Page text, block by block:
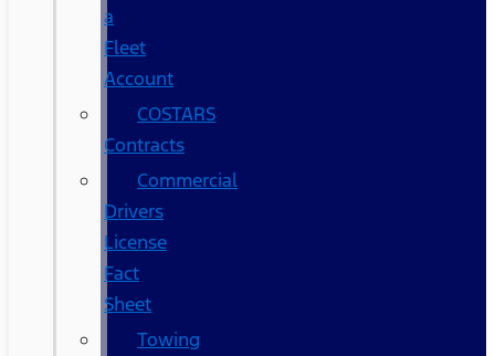
a
Fleet
Account
COSTARS​
Contracts
Commercial
Drivers
License
Fact
Sheet
Towing